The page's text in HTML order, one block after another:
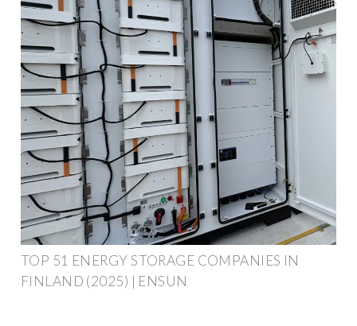
TOP 51 ENERGY STORAGE COMPANIES IN
FINLAND (2025) | ENSUN